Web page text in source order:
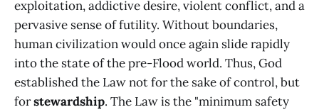
exploitation, addictive desire, violent conflict, and a
pervasive sense of futility. Without boundaries,
human civilization would once again slide rapidly
into the state of the pre-Flood world. Thus, God
established the Law not for the sake of control, but
forstewardship. The Law is the "minimum safety